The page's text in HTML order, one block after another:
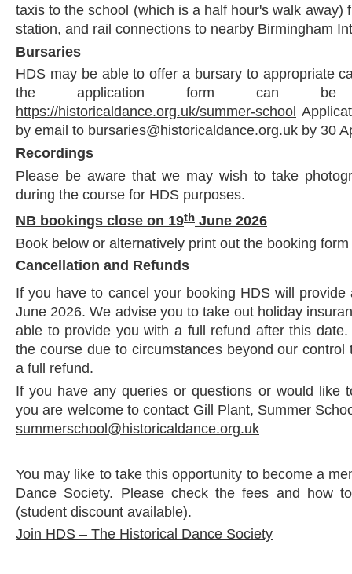
taxis to the school (which is a half hour's walk away)
station, and rail connections to nearby Birmingham
Bursaries
HDS may be able to offer a bursary to appropriate
the application form can be
https://historicaldance.org.uk/summer-school
by email to bursaries@historicaldance.org.uk by 30
Recordings
Please be aware that we may wish to take
during the course for HDS purposes.
NB bookings close on 19th June 2026
Book below or alternatively print out the booking
Cancellation and Refunds
If you have to cancel your booking HDS will
June 2026. We advise you to take out holiday
able to provide you with a full refund after this
the course due to circumstances beyond our control
a full refund.
If you have any queries or questions or would like
you are welcome to contact Gill Plant, Summer
summerschool@historicaldance.org.uk
You may like to take this opportunity to become a
Dance Society. Please check the fees and how
(student discount available).
Join HDS – The Historical Dance Society